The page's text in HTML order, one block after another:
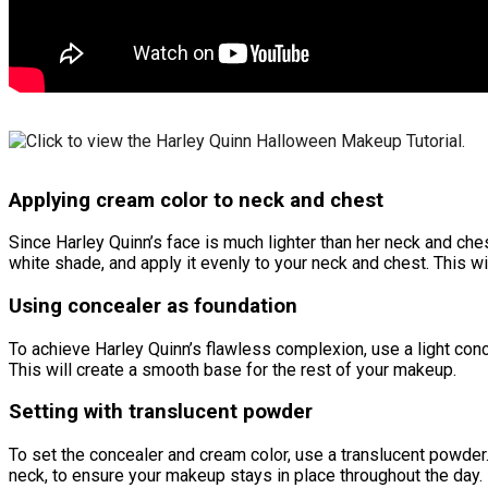
Applying cream color to neck and chest
Since Harley Quinn’s face is much lighter than her neck and
white shade, and apply it evenly to your neck and chest. This
Using concealer as foundation
To achieve Harley Quinn’s flawless complexion, use a light
This will create a smooth base for the rest of your makeup.
Setting with translucent powder
To set the concealer and cream color, use a translucent
neck, to ensure your makeup stays in place throughout the day.